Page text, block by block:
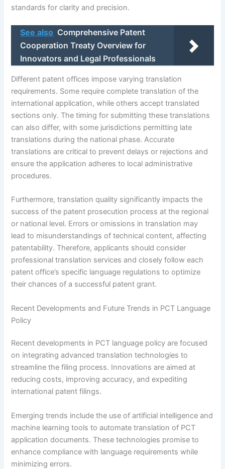
standards for clarity and precision.
See also Comprehensive Patent
Cooperation Treaty Overview for
Innovators and Legal Professionals
Different patent offices impose varying translation
requirements. Some require complete translation of the
international application, while others accept translated
sections only. The timing for submitting these translations
can also differ, with some jurisdictions permitting late
translations during the national phase. Accurate
translations are critical to prevent delays or rejections and
ensure the application adheres to local administrative
procedures.
Furthermore, translation quality significantly impacts the
success of the patent prosecution process at the regional
or national level. Errors or omissions in translation may
lead to misunderstandings of technical content, affecting
patentability. Therefore, applicants should consider
professional translation services and closely follow each
patent office’s specific language regulations to optimize
their chances of a successful patent grant.
Recent Developments and Future Trends in PCT Language
Policy
Recent developments in PCT language policy are focused
on integrating advanced translation technologies to
streamline the filing process. Innovations are aimed at
reducing costs, improving accuracy, and expediting
international patent filings.
Emerging trends include the use of artificial intelligence and
machine learning tools to automate translation of PCT
application documents. These technologies promise to
enhance compliance with language requirements while
minimizing errors.